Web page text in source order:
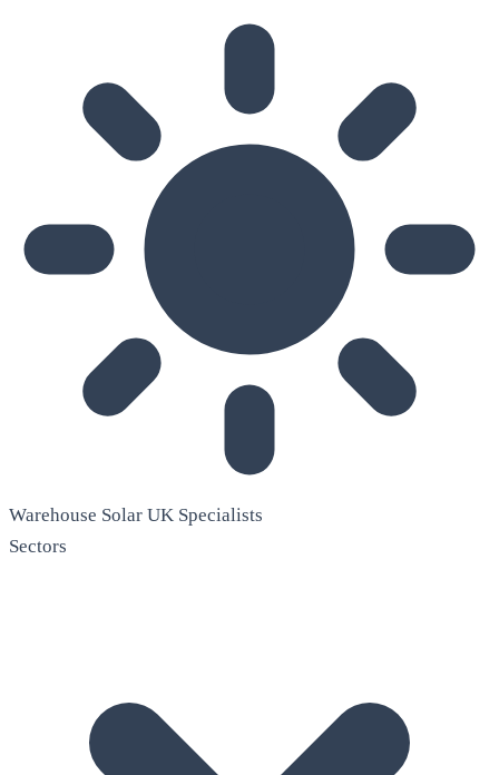
Warehouse Solar UK Specialists
Sectors